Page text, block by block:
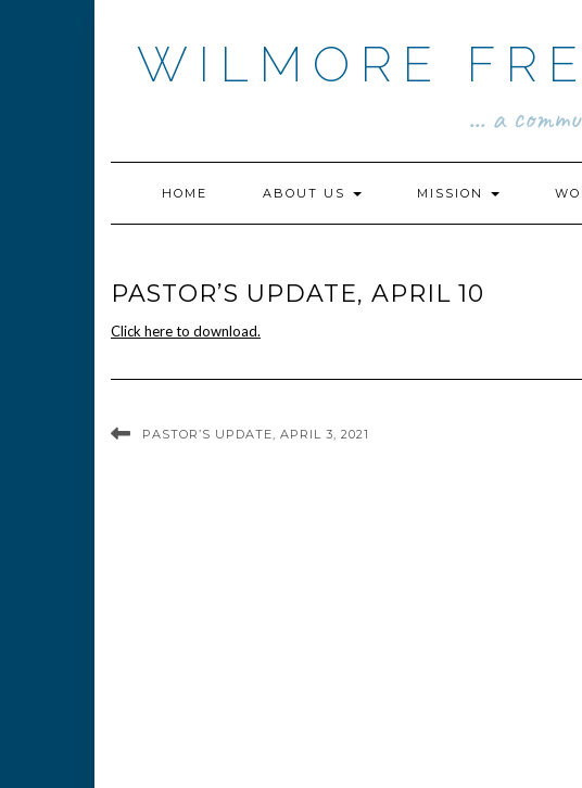
WILMORE
... a
HOME ABOUT US MISSION
PASTOR’S UPDATE, APRIL 10
Click here to download.
PASTOR’S UPDATE, APRIL 3, 2021